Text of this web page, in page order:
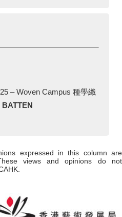
– Woven Campus 種學織
expressed in this column are
views and opinions do not